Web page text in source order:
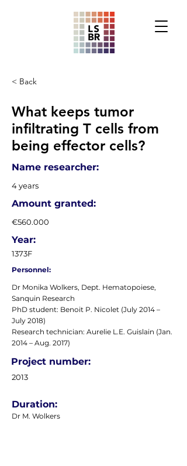
< Back
What keeps tumor
infiltrating T cells from
being effector cells?
Name researcher:
4 years
Amount granted:
€560.000
Year:
1373F
Personnel:
Dr Monika Wolkers, Dept. Hematopoiese,
Sanquin Research
PhD student: Benoit P. Nicolet (July 2014 –
July 2018)
Research technician: Aurelie L.E. Guislain (Jan.
2014 – Aug. 2017)
Project number:
2013
Dr M. Wolkers
Duration: